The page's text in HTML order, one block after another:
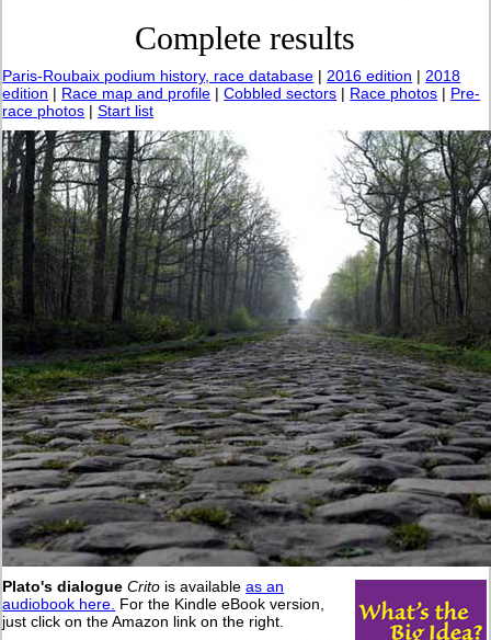
Complete results
Paris-Roubaix podium history, race database |2016 edition |2018
edition | Race map and profile |Cobbled sectors | Race photos | Pre-
race photos |Start list
Plato's dialogue Crito is availableas an
audiobook here. For the Kindle eBook version,
just click on the Amazon link on the right.